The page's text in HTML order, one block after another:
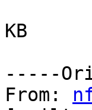
KB
-----
From: